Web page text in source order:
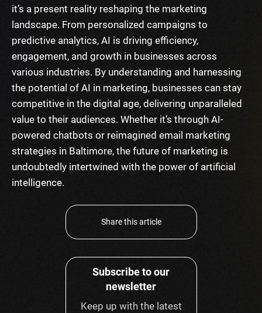
Share this article
Subscribe to our
newsletter
Keep up with the latest
it’s a present reality reshaping the marketing
landscape. From personalized campaigns to
predictive analytics, AI is driving efficiency,
engagement, and growth in businesses across
various industries. By understanding and harnessing
the potential of AI in marketing, businesses can stay
competitive in the digital age, delivering unparalleled
value to their audiences. Whether it’s through AI-
powered chatbots or reimagined email marketing
strategies in Baltimore, the future of marketing is
undoubtedly intertwined with the power of artificial
intelligence.